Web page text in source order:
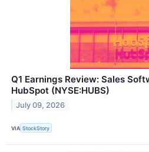
Q1 Earnings Review: Sales
HubSpot (NYSE:HUBS)
July 09, 2026
VIA StockStory